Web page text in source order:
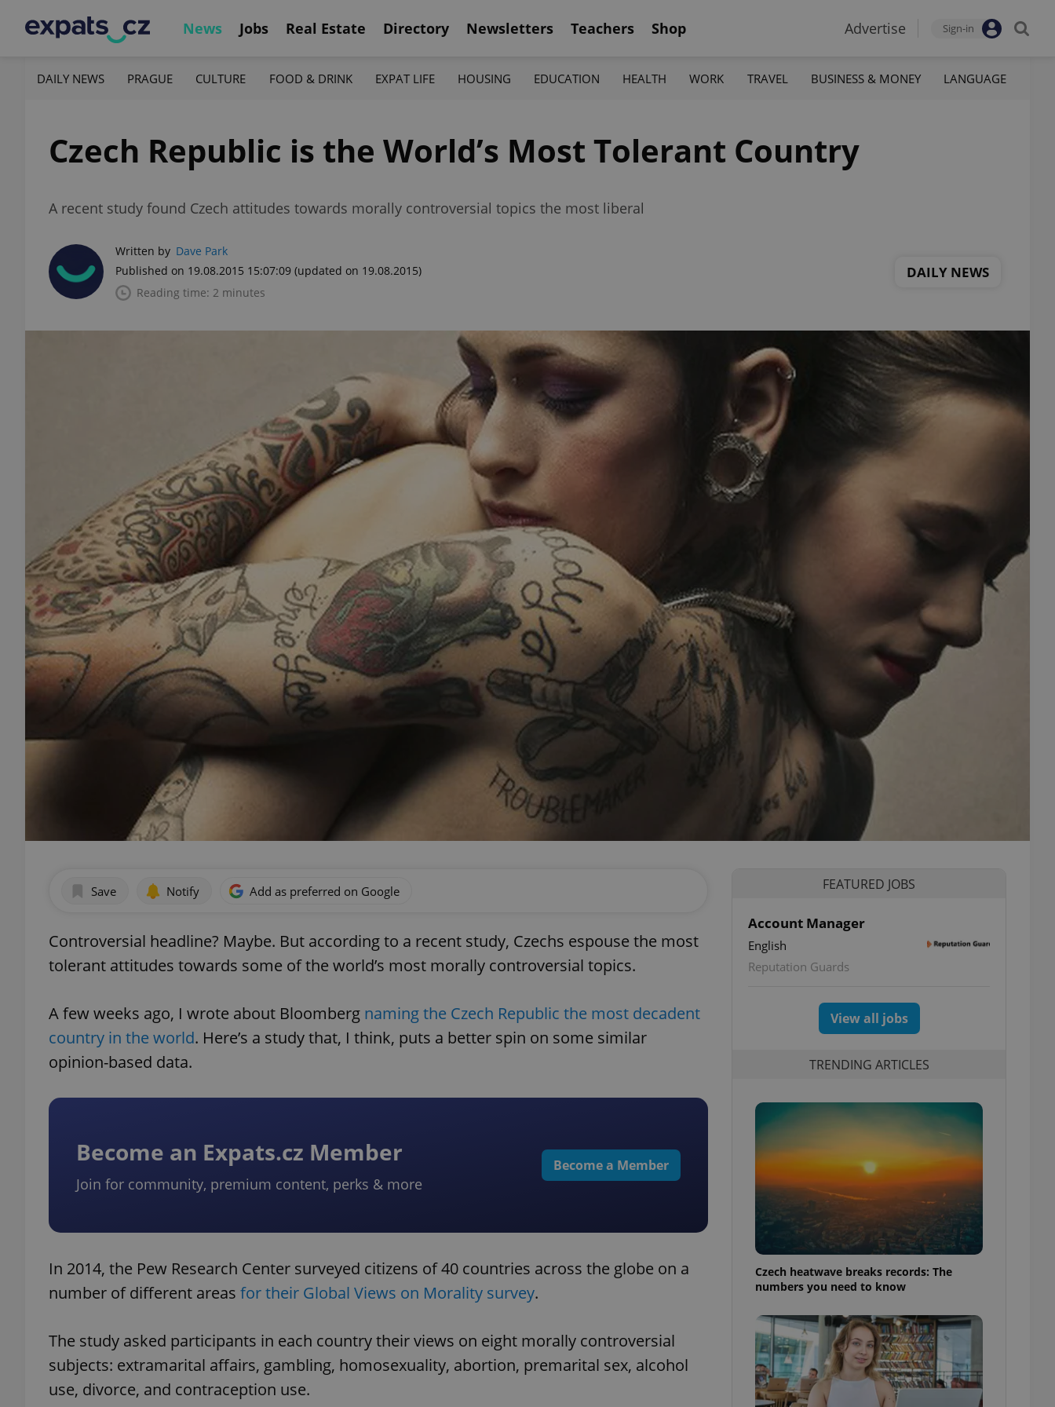
News Jobs Real Estate Directory Newsletters Teachers Shop Advertise Sign-in
DAILY NEWS PRAGUE CULTURE FOOD & DRINK EXPAT LIFE HOUSING EDUCATION HEALTH WORK TRAVEL BUSINESS & MONEY LANGUAGE
Czech Republic is the World’s Most Tolerant Country
A recent study found Czech attitudes towards morally controversial topics the most liberal
Written by Dave Park
Published on 19.08.2015 15:07:09 (updated on 19.08.2015)
Reading time: 2 minutes
DAILY NEWS
Save Notify Add as preferred on Google
Controversial headline? Maybe. But according to a recent study, Czechs espouse the most
tolerant attitudes towards some of the world’s most morally controversial topics.
A few weeks ago, I wrote about Bloomberg naming the Czech Republic the most decadent
country in the world. Here’s a study that, I think, puts a better spin on some similar
opinion-based data.
Become an Expats.cz Member
Join for community, premium content, perks & more
Become a Member
In 2014, the Pew Research Center surveyed citizens of 40 countries across the globe on a
number of different areas for their Global Views on Morality survey.
The study asked participants in each country their views on eight morally controversial
subjects: extramarital affairs, gambling, homosexuality, abortion, premarital sex, alcohol
use, divorce, and contraception use.
FEATURED JOBS
Account Manager
English
Reputation Guards
View all jobs
TRENDING ARTICLES
Czech heatwave breaks records: The
numbers you need to know